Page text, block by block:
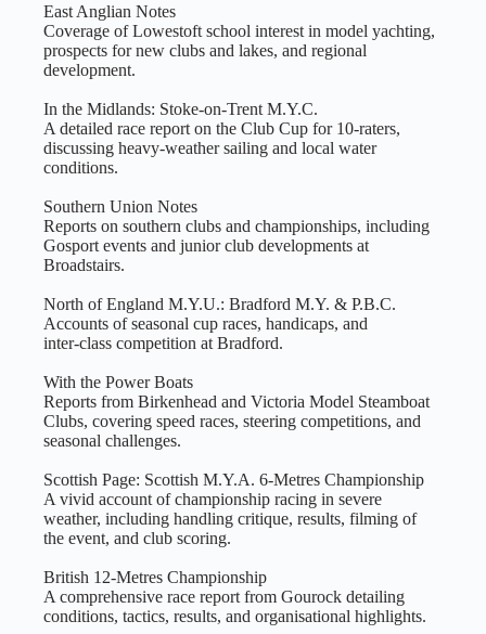
East Anglian Notes
Coverage of Lowestoft school interest in model yachting,
prospects for new clubs and lakes, and regional
development.
In the Midlands: Stoke‑on‑Trent M.Y.C.
A detailed race report on the Club Cup for 10‑raters,
discussing heavy‑weather sailing and local water
conditions.
Southern Union Notes
Reports on southern clubs and championships, including
Gosport events and junior club developments at
Broadstairs.
North of England M.Y.U.: Bradford M.Y. & P.B.C.
Accounts of seasonal cup races, handicaps, and
inter‑class competition at Bradford.
With the Power Boats
Reports from Birkenhead and Victoria Model Steamboat
Clubs, covering speed races, steering competitions, and
seasonal challenges.
Scottish Page: Scottish M.Y.A. 6‑Metres Championship
A vivid account of championship racing in severe
weather, including handling critique, results, filming of
the event, and club scoring.
British 12‑Metres Championship
A comprehensive race report from Gourock detailing
conditions, tactics, results, and organisational highlights.